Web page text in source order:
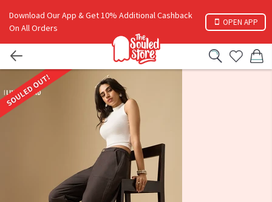
Download Our App & Get 10% Additional Cashback
On All Orders
OPEN APP